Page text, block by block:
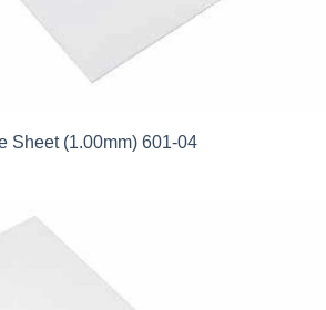
Sheet (1.00mm) 601-04